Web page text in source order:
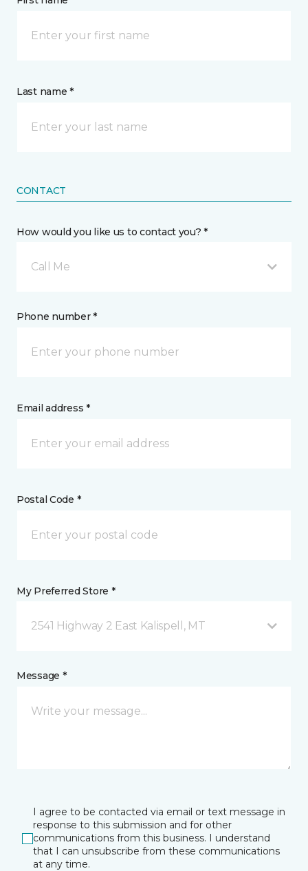
Last name *
CONTACT
How would you like us to contact you? *
Call Me
Phone number *
Email address *
Postal Code *
My Preferred Store *
2541 Highway 2 East Kalispell, MT
Message *
I agree to be contacted via email or text message in
response to this submission and for other
communications from this business. I understand
that I can unsubscribe from these communications
at any time.